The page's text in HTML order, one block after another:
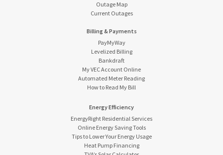
Outage Map
Current Outages
Billing & Payments
PayMyWay
Levelized Billing
Bankdraft
My VEC Account Online
Automated Meter Reading
How to Read My Bill
Energy Efficiency
EnergyRight Residential Services
Online Energy Saving Tools
Tips to Lower Your Energy Usage
Heat Pump Financing